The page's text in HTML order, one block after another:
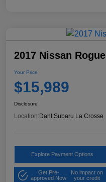
2017 Nissan
Your Price
$15,989
Disclosure
Location:Dahl Subaru La Crosse
Explore Payment Options
Get Pre-
approved Now
No impact on
your credit